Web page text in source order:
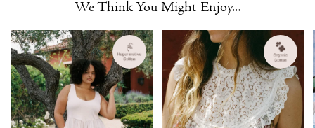
We Think You Might Enjoy...